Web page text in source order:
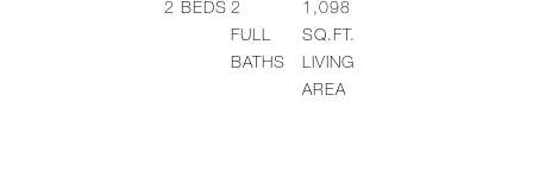
2 BEDS 2
FULL
BATHS
1,098
SQ.FT.
LIVING
AREA